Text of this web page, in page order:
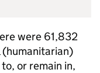
were 61,832
(humanitarian)
or remain in,